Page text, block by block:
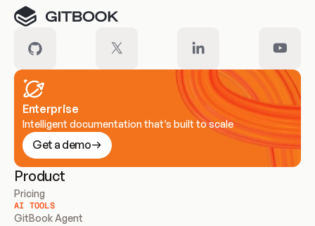
Enterprise
Intelligent documentation that’s built to scale
Get a demo
Product
Pricing
AI TOOLS
GitBook Agent